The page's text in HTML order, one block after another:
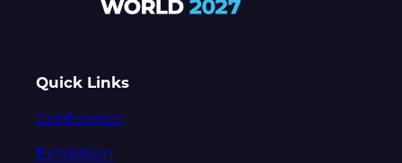
Quick Links
Conference
Exhibition